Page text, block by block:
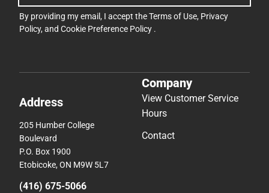
By providing my email, I accept theTerms of Use, Privacy
Policy, and Cookie Preference Policy .
Address
205 Humber College
Boulevard
P.O. Box 1900
Etobicoke, ON M9W 5L7
(416) 675-5066
Company
View Customer Service
Hours
Contact